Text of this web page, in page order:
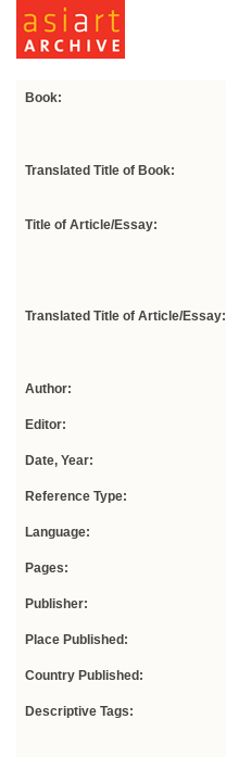
Book:
Translated Title of Book:
Title of Article/Essay:
Translated Title of Article/Essay:
Author:
Editor:
Date, Year:
Reference Type:
Language:
Pages:
Publisher:
Place Published:
Country Published:
Descriptive Tags: